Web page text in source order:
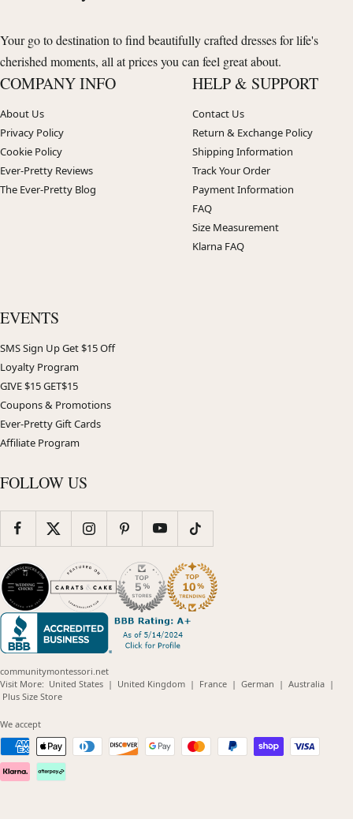
Your go to destination to find beautifully crafted dresses for life's
cherished moments, all at prices you can feel great about.
COMPANY INFO
About Us
Privacy Policy
Cookie Policy
Ever-Pretty Reviews
The Ever-Pretty Blog
HELP & SUPPORT
Contact Us
Return & Exchange Policy
Shipping Information
Track Your Order
Payment Information
FAQ
Size Measurement
Klarna FAQ
EVENTS
SMS Sign Up Get $15 Off
Loyalty Program
GIVE $15 GET$15
Coupons & Promotions
Ever-Pretty Gift Cards
Affiliate Program
FOLLOW US
communitymontessori.net
Visit More: United States(opens
| United Kingdom(opens
| France(opens
| German (opens
| Australia(opens
|
Plus Size Store(opens
We accept